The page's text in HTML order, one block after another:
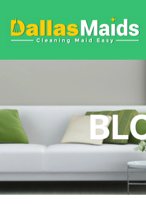
content